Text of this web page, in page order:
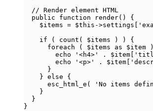
// Render element HTML
public
function render()
{
$items = $this ->settings '
if ( count ( $items
) ) {
foreach ( $items as $item
echo
' <h4> ' . $item '
echo
' <p> ' . $item '
}
} else {
esc_html_e ( ' No items
}
}
}